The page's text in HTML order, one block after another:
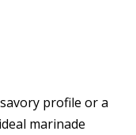
profile or a
marinade